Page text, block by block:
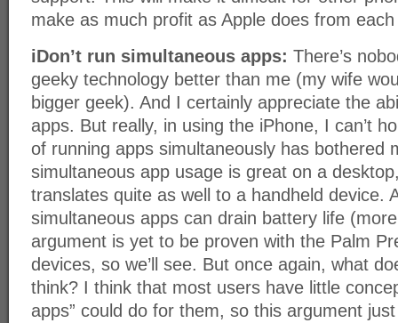
make as much profit as Apple does from
iDon’t run simultaneous apps: There’s
geeky technology better than me (my wife
bigger geek). And I certainly appreciate the
apps. But really, in using the iPhone, I can’t
of running apps simultaneously has bothered
simultaneous app usage is great on a
translates quite as well to a handheld device.
simultaneous apps can drain battery life
argument is yet to be proven with the Palm
devices, so we’ll see. But once again, what
think? I think that most users have little
apps” could do for them, so this argument